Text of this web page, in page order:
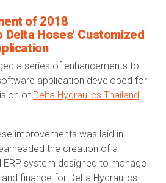
of 2018
Delta Hoses' Customized
a series of enhancements to
application developed for
of Delta Hydraulics Thailand
improvements was laid in
the creation of a
system designed to manage
finance for Delta Hydraulics